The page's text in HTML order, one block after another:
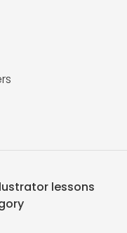
lessons